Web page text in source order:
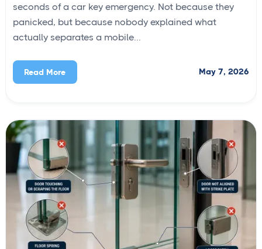
seconds of a car key emergency. Not because they
panicked, but because nobody explained what
actually separates a mobile...
Read More May 7, 2026